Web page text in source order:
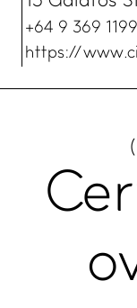
+64 9 369 1199
https://